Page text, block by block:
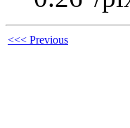
<<< Previous